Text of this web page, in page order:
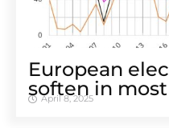
European
soften in
April 8, 2025